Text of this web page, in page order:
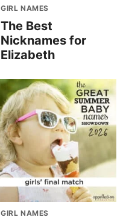
GIRL NAMES
The Best
Nicknames for
Elizabeth
GIRL NAMES